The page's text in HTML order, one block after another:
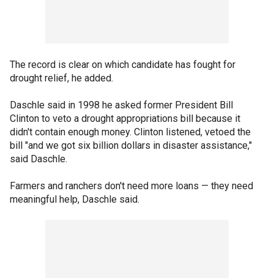
The record is clear on which candidate has fought for
drought relief, he added.
Daschle said in 1998 he asked former President Bill
Clinton to veto a drought appropriations bill because it
didn't contain enough money. Clinton listened, vetoed the
bill "and we got six billion dollars in disaster assistance,"
said Daschle.
Farmers and ranchers don't need more loans — they need
meaningful help, Daschle said.